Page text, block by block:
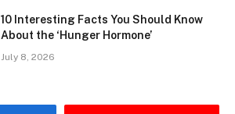
10 Interesting Facts You Should Know
About the ‘Hunger Hormone’
July 8, 2026